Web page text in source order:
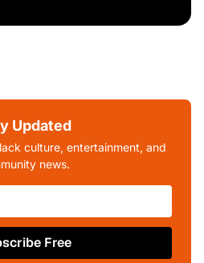
Updated
culture, entertainment, and
news.
Free